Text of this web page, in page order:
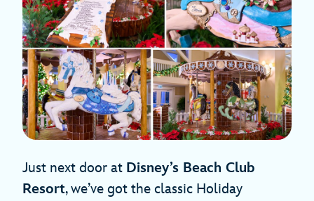
Just next door at Disney’s Beach Club
Resort, we’ve got the classic Holiday